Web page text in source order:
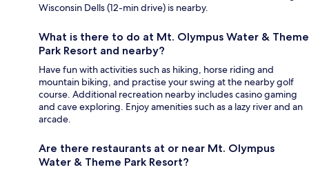
Wisconsin Dells (12-min drive) is nearby.
What is there to do at Mt. Olympus Water & Theme
Park Resort and nearby?
Have fun with activities such as hiking, horse riding and
mountain biking, and practise your swing at the nearby golf
course. Additional recreation nearby includes casino gaming
and cave exploring. Enjoy amenities such as a lazy river and an
arcade.
Are there restaurants at or near Mt. Olympus
Water & Theme Park Resort?